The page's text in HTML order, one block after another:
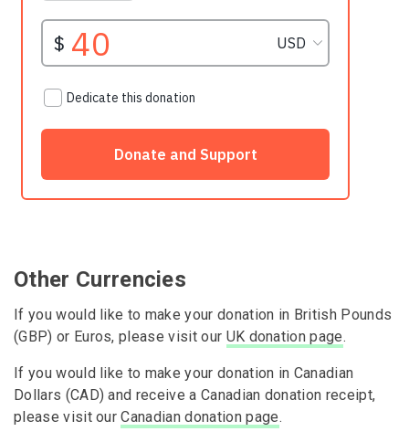
Other Currencies
If you would like to make your donation in British Pounds
(GBP) or Euros, please visit our UK donation page.
If you would like to make your donation in Canadian
Dollars (CAD) and receive a Canadian donation receipt,
please visit ourCanadian donation page.